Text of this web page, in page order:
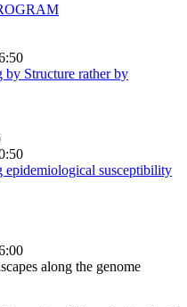
Structure rather by
epidemiological susceptibility
along the genome